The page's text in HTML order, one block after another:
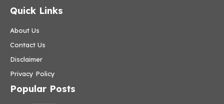
Quick Links
About Us
Contact Us
Disclaimer
Privacy Policy
Popular Posts